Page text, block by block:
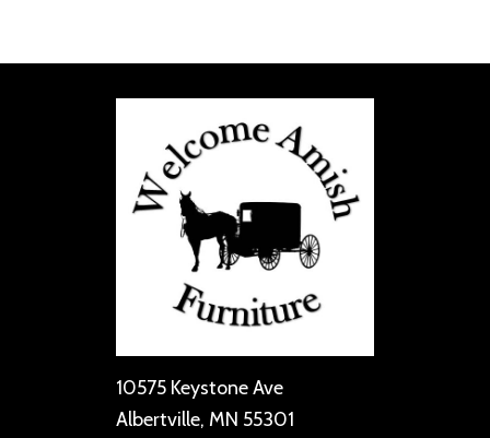
10575 Keystone Ave
Albertville, MN 55301